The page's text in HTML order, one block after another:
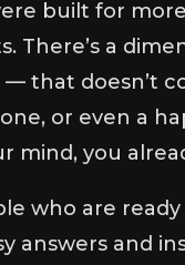
built for
There’s a
that doesn’t
or even a
mind, you
who are
answers and